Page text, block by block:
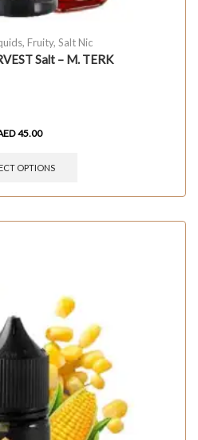
, Fruity, Salt Nic
Salt – M. TERK
45.00
OPTIONS